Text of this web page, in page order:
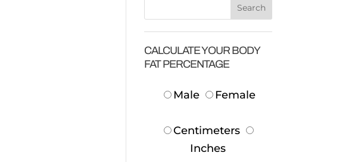
CALCULATE YOUR BODY
FAT PERCENTAGE
Male Female
Centimeters
Inches